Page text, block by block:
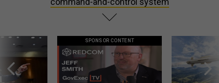
SPONSOR CONTENT